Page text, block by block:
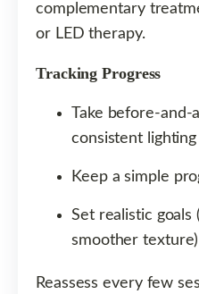
complementary
or LED therapy.
Tracking Progress
Take before-and-
consistent lighting
Keep a simple
Set realistic
smoother texture)
Reassess every few